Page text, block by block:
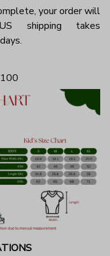
your order will
shipping takes